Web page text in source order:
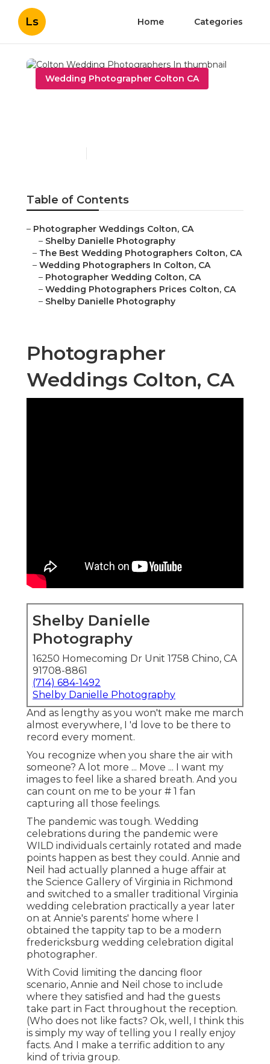
Ls Home Categories
Wedding Photographer Colton CA
Table of Contents
– Photographer Weddings Colton, CA
– Shelby Danielle Photography
– The Best Wedding Photographers Colton, CA
– Wedding Photographers In Colton, CA
– Photographer Wedding Colton, CA
– Wedding Photographers Prices Colton, CA
– Shelby Danielle Photography
Photographer
Weddings Colton, CA
Shelby Danielle
Photography
16250 Homecoming Dr Unit 1758 Chino, CA
91708-8861
(714) 684-1492
Shelby Danielle Photography
And as lengthy as you won't make me march
almost everywhere, I 'd love to be there to
record every moment.
You recognize when you share the air with
someone? A lot more ... Move ... I want my
images to feel like a shared breath. And you
can count on me to be your # 1 fan
capturing all those feelings.
The pandemic was tough. Wedding
celebrations during the pandemic were
WILD individuals certainly rotated and made
points happen as best they could. Annie and
Neil had actually planned a huge affair at
the Science Gallery of Virginia in Richmond
and switched to a smaller traditional Virginia
wedding celebration practically a year later
on at Annie's parents' home where I
obtained the tappity tap to be a modern
fredericksburg wedding celebration digital
photographer.
With Covid limiting the dancing floor
scenario, Annie and Neil chose to include
where they satisfied and had the guests
take part in Fact throughout the reception.
(Who does not like facts? Ok, well, I think this
is simply my way of telling you I really enjoy
facts. And I make a terrific addition to any
kind of trivia group.